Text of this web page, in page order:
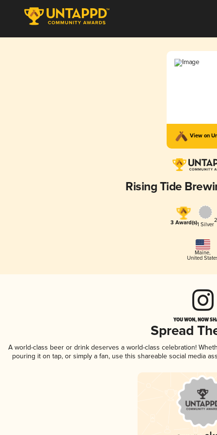
View on
Rising Tide
3 Award(s)1 Silver
Maine,
United
YOU WON, NOW
Spread
A world-class beer or drink deserves a world-class celebration!
pouring it on tap, or simply a fan, use this shareable social media